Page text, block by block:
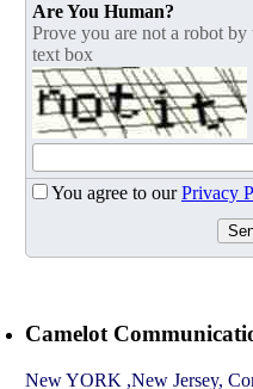
Are You Human?
Prove you are not a robot
text box
You agree to ourPrivacy
Camelot
New YORK ,New Jersey,